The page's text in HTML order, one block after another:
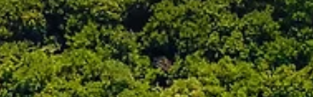
Jun 15 2 min read
NEWS